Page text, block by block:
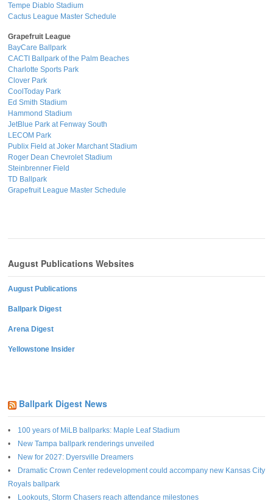
Tempe Diablo Stadium
Cactus League Master Schedule
Grapefruit League
BayCare Ballpark
CACTI Ballpark of the Palm Beaches
Charlotte Sports Park
Clover Park
CoolToday Park
Ed Smith Stadium
Hammond Stadium
JetBlue Park at Fenway South
LECOM Park
Publix Field at Joker Marchant Stadium
Roger Dean Chevrolet Stadium
Steinbrenner Field
TD Ballpark
Grapefruit League Master Schedule
August Publications Websites
August Publications
Ballpark Digest
Arena Digest
Yellowstone Insider
Ballpark Digest News
100 years of MiLB ballparks: Maple Leaf Stadium
New Tampa ballpark renderings unveiled
New for 2027: Dyersville Dreamers
Dramatic Crown Center redevelopment could accompany new Kansas City
Royals ballpark
Lookouts, Storm Chasers reach attendance milestones